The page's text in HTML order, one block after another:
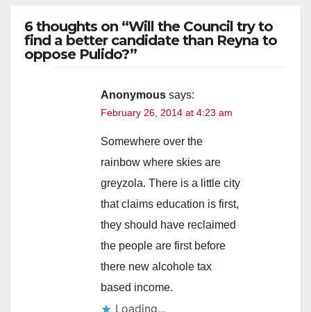
6 thoughts on “Will the Council try to
find a better candidate than Reyna to
oppose Pulido?”
Anonymous says:
February 26, 2014 at 4:23 am
Somewhere over the
rainbow where skies are
greyzola. There is a little city
that claims education is first,
they should have reclaimed
the people are first before
there new alcohole tax
based income.
Loading...